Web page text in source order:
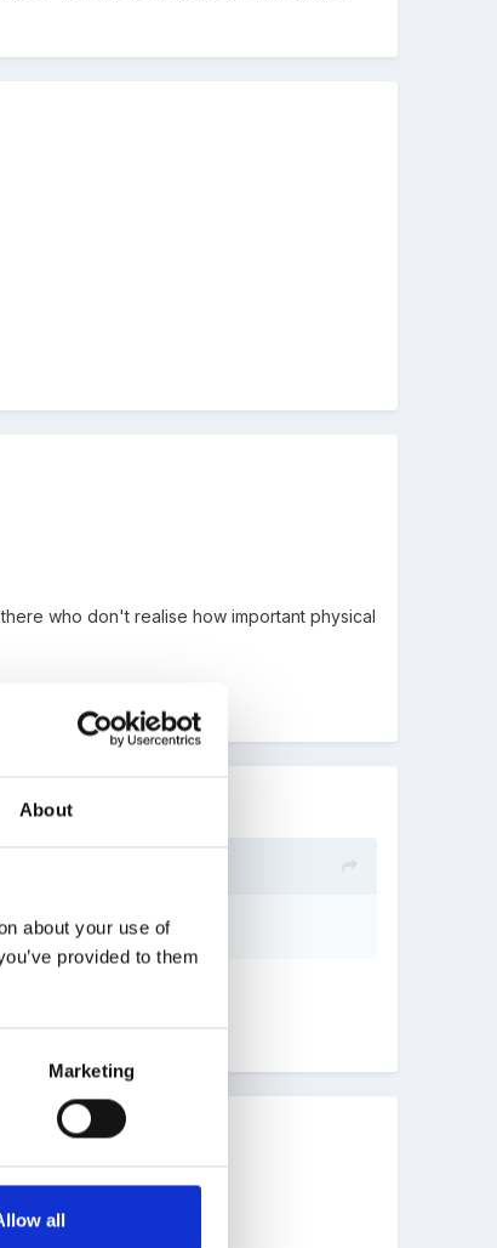
About
about your use of
provided to them
Marketing
all
who don't realise how important physical